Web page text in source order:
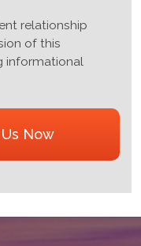
relationship
of this
informational